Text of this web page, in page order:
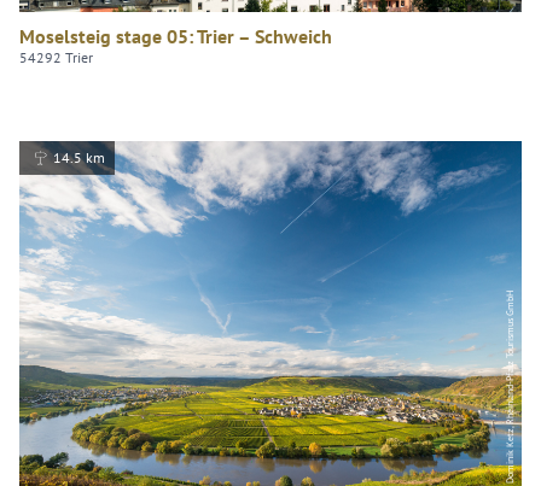
Moselsteig stage 05: Trier – Schweich
54292 Trier
Dominik Ketz, Rheinland-Pfalz Tourismus GmbH
14.5 km